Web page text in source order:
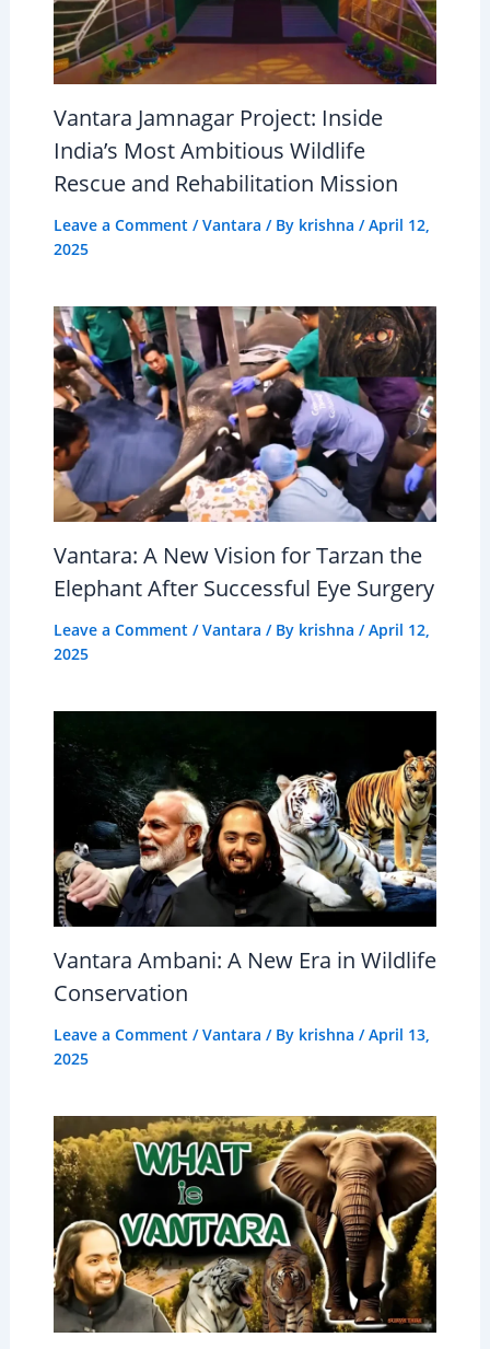
Vantara Jamnagar Project: Inside
India’s Most Ambitious Wildlife
Rescue and Rehabilitation Mission
Leave a Comment /Vantara / By krishna /April 12,
2025
Vantara: A New Vision for Tarzan the
Elephant After Successful Eye Surgery
Leave a Comment /Vantara / By krishna /April 12,
2025
Vantara Ambani: A New Era in Wildlife
Conservation
Leave a Comment /Vantara / By krishna /April 13,
2025